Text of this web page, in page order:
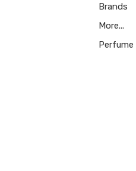
Brands
More...
Perfume